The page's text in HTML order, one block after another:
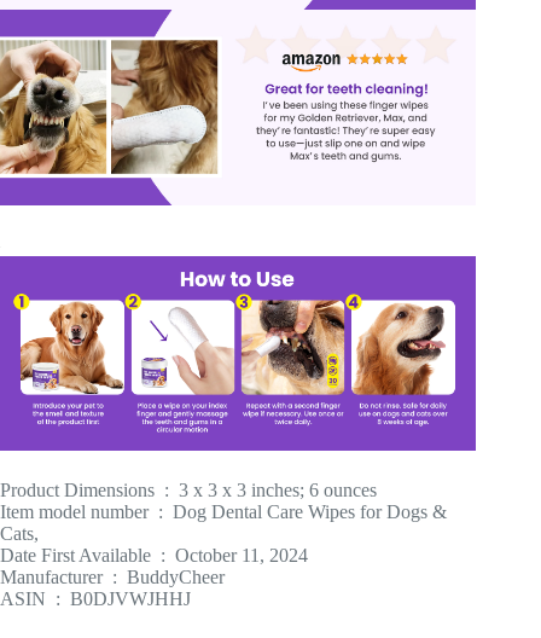
Product Dimensions ‏ : ‎ 3 x 3 x 3 inches; 6 ounces
Item model number ‏ : ‎ Dog Dental Care Wipes for Dogs &
Cats,
Date First Available ‏ : ‎ October 11, 2024
Manufacturer ‏ : ‎ BuddyCheer
ASIN ‏ : ‎ B0DJVWJHHJ